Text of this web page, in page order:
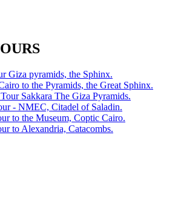
Giza pyramids, the Sphinx.
to the Pyramids, the Great Sphinx.
Sakkara The Giza Pyramids.
- NMEC, Citadel of Saladin.
to the Museum, Coptic Cairo.
to Alexandria, Catacombs.